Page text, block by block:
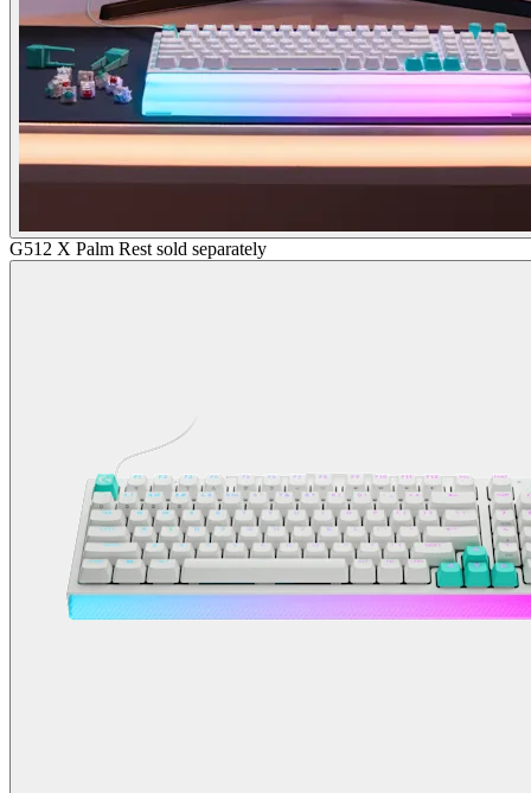
G512 X Palm Rest sold separately